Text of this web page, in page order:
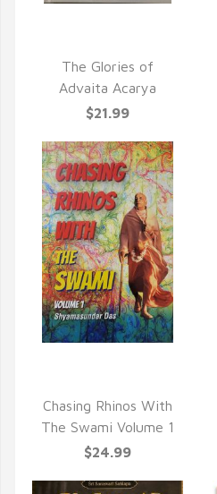
The Glories of
Advaita Acarya
$21.99
Chasing Rhinos With
The Swami Volume 1
$24.99